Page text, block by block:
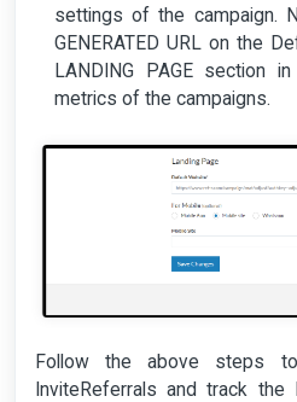
settings of the campaign.
GENERATED URL on the
LANDING PAGE section
metrics of the campaigns.
Follow the above steps
InviteReferrals and track the